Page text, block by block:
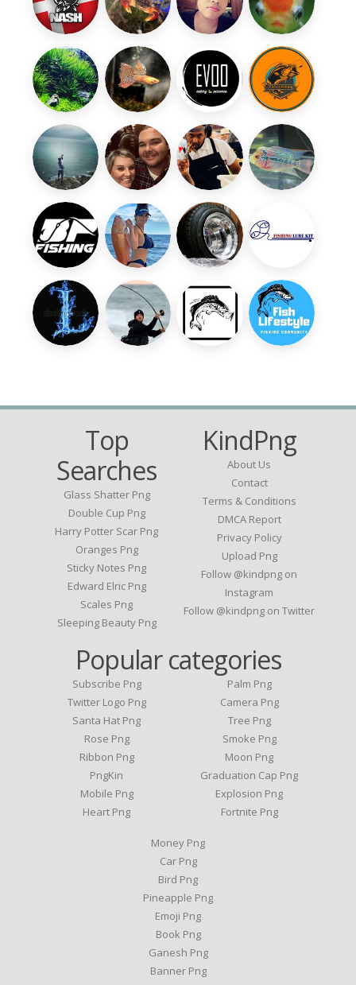
Top
Searches
Glass Shatter Png
Double Cup Png
Harry Potter Scar Png
Oranges Png
Sticky Notes Png
Edward Elric Png
Scales Png
Sleeping Beauty Png
KindPng
About Us
Contact
Terms & Conditions
DMCA Report
Privacy Policy
Upload Png
Follow @kindpng on
Instagram
Follow @kindpng on Twitter
Popular categories
Subscribe Png
Twitter Logo Png
Santa Hat Png
Rose Png
Ribbon Png
PngKin
Mobile Png
Heart Png
Palm Png
Camera Png
Tree Png
Smoke Png
Moon Png
Graduation Cap Png
Explosion Png
Fortnite Png
Money Png
Car Png
Bird Png
Pineapple Png
Emoji Png
Book Png
Ganesh Png
Banner Png